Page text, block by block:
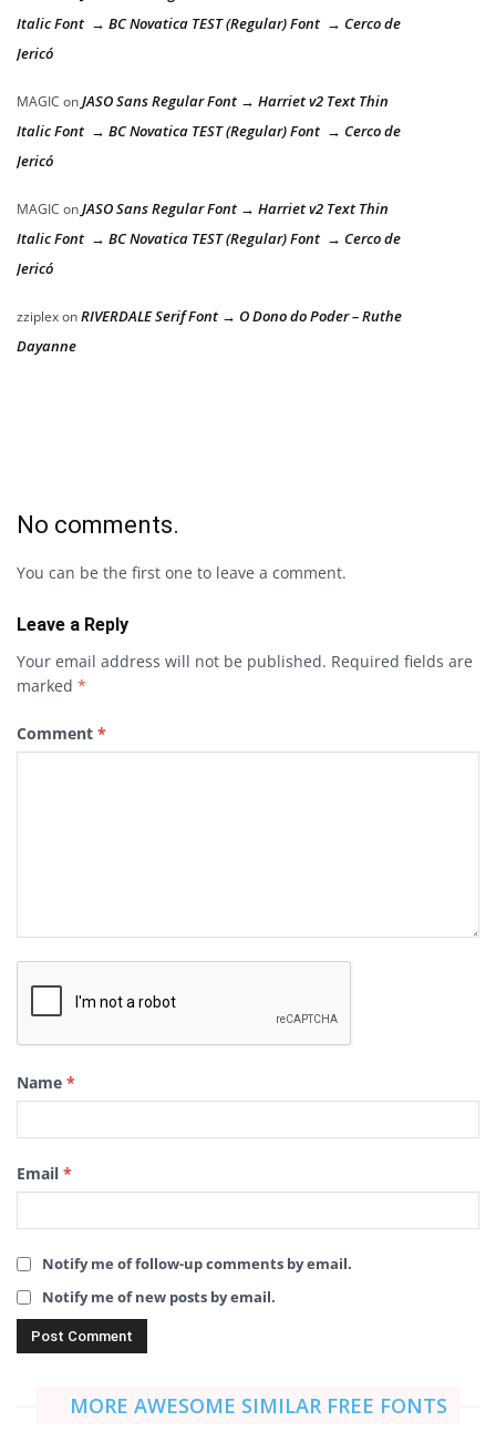
Italic Font → BC Novatica TEST (Regular) Font → Cerco de
Jericó
MAGIC onJASO Sans Regular Font → Harriet v2 Text Thin
Italic Font → BC Novatica TEST (Regular) Font → Cerco de
Jericó
MAGIC onJASO Sans Regular Font → Harriet v2 Text Thin
Italic Font → BC Novatica TEST (Regular) Font → Cerco de
Jericó
zziplexonRIVERDALE Serif Font → O Dono do Poder – Ruthe
Dayanne
No comments.
You can be the first one to leave a comment.
Leave a Reply
Your email address will not be published. Required fields are
marked *
Comment *
Name *
Email *
Notify me of follow-up comments by email.
Notify me of new posts by email.
MORE AWESOME SIMILAR FREE FONTS